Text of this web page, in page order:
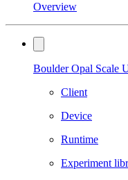
Overview
Boulder Opal Scale
Client
Device
Runtime
Experiment